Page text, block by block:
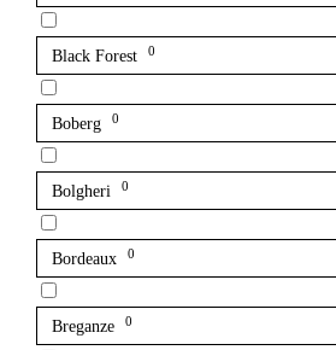
Black Forest 0
Boberg 0
Bolgheri 0
Bordeaux 0
Breganze 0